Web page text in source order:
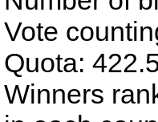
Vote
Quota:
Winners